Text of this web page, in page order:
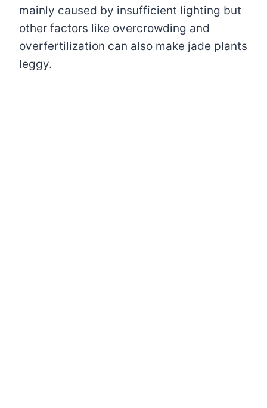
mainly caused by insufficient lighting but
other factors like overcrowding and
overfertilization can also make jade plants
leggy.